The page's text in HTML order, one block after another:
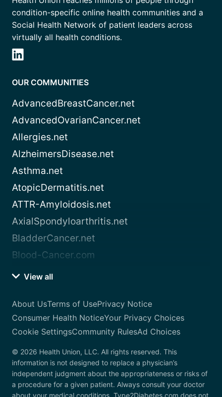
condition-specific online health communities and a
Social Health Network of patient leaders across
virtually all health conditions.
OUR COMMUNITIES
AdvancedBreastCancer.net
AdvancedOvarianCancer.net
Allergies.net
AlzheimersDisease.net
Asthma.net
AtopicDermatitis.net
ATTR-Amyloidosis.net
AxialSpondyloarthritis.net
BladderCancer.net
Blood-Cancer.com
View all
About UsTerms of UsePrivacy Notice
Consumer Health NoticeYour Privacy Choices
Cookie SettingsCommunity RulesAd Choices
© 2026 Health Union, LLC. All rights reserved. This
information is not designed to replace a physician’s
independent judgment about the appropriateness or risks of
a procedure for a given patient. Always consult your doctor